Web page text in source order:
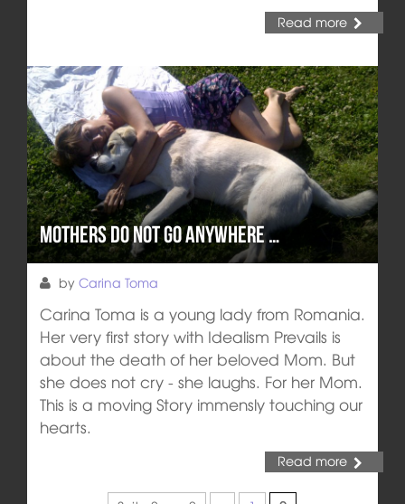
Read more
Mothers do not go anywhere …
by Carina Toma
Carina Toma is a young lady from Romania.
Her very first story with Idealism Prevails is
about the death of her beloved Mom. But
she does not cry - she laughs. For her Mom.
This is a moving Story immensly touching our
hearts.
Read more